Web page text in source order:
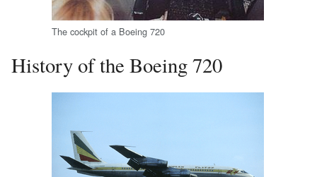
The cockpit of a Boeing 720
History of the Boeing 720